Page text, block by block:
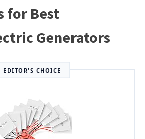
for Best
Generators
EDITOR'S CHOICE